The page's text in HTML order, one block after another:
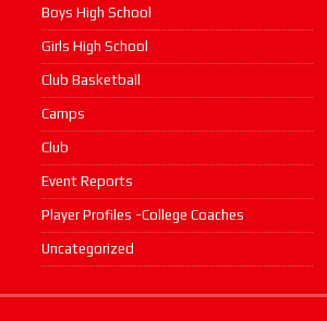
Boys High School
Girls High School
Club Basketball
Camps
Club
Event Reports
Player Profiles -College Coaches
Uncategorized